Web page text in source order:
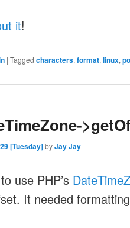
it!
| Tagged characters, format, linux,
[Tuesday]byJay Jay
use PHP’s
It needed